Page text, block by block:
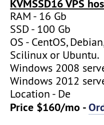
KVMSSD16 VPS
RAM - 16 Gb
SSD - 100 Gb
OS - CentOS,
Scilinux or Ubuntu.
Windows 2008
Windows 2012
Location - De
Price $160/mo -